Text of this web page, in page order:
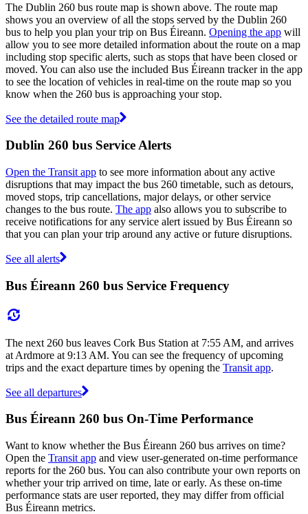
The Dublin 260 bus route map is shown above. The route map
shows you an overview of all the stops served by the Dublin 260
bus to help you plan your trip on Bus Éireann. Opening the app will
allow you to see more detailed information about the route on a map
including stop specific alerts, such as stops that have been closed or
moved. You can also use the included Bus Éireann tracker in the app
to see the location of vehicles in real-time on the route map so you
know when the 260 bus is approaching your stop.
See the detailed route map
Dublin 260 bus Service Alerts
Open the Transit app to see more information about any active
disruptions that may impact the bus 260 timetable, such as detours,
moved stops, trip cancellations, major delays, or other service
changes to the bus route. The app also allows you to subscribe to
receive notifications for any service alert issued by Bus Éireann so
that you can plan your trip around any active or future disruptions.
See all alerts
Bus Éireann 260 bus Service Frequency
The next 260 bus leaves Cork Bus Station at 7:55 AM, and arrives
at Ardmore at 9:13 AM. You can see the frequency of upcoming
trips and the exact departure times by opening the Transit app.
See all departures
Bus Éireann 260 bus On-Time Performance
Want to know whether the Bus Éireann 260 bus arrives on time?
Open the Transit app and view user-generated on-time performance
reports for the 260 bus. You can also contribute your own reports on
whether your trip arrived on time, late or early. As these on-time
performance stats are user reported, they may differ from official
Bus Éireann metrics.